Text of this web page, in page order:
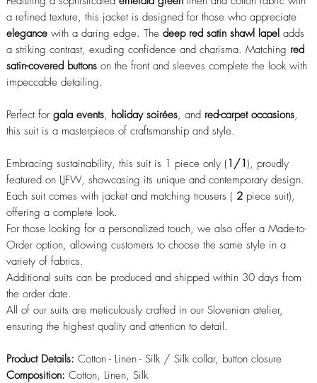
a refined texture, this jacket is designed for those who appreciate
elegancewith a daring edge. The deep red satin shawl lapeladds
a striking contrast, exuding confidence and charisma. Matching red
satin-covered buttonson the front and sleeves complete the look with
impeccable detailing.
Perfect for gala events, holiday soirées, and red-carpet occasions,
this suit is a masterpiece of craftsmanship and style.
Embracing sustainability, this suit is 1 piece only (1/1 ), proudly
featured on LJFW, showcasing its unique and contemporary design.
Each suit comes with jacket and matching trousers ( 2piece suit),
offering a complete look.
For those looking for a personalized touch, we also offer a Made-to-
Order option, allowing customers to choose the same style in a
variety of fabrics.
Additional suits can be produced and shipped within 30 days from
the order date.
All of our suits are meticulously crafted in our Slovenian atelier,
ensuring the highest quality and attention to detail.
Product Details: Cotton - Linen - Silk / Silk collar, button closure
Composition: Cotton, Linen, Silk